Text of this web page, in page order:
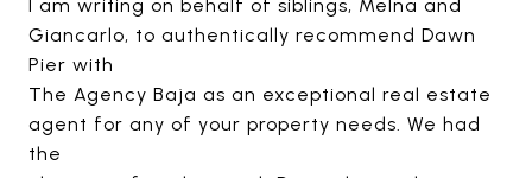
I am writing on behalf of siblings, Melna and
Giancarlo, to authentically recommend Dawn
Pier with
The Agency Baja as an exceptional real estate
agent for any of your property needs. We had
the